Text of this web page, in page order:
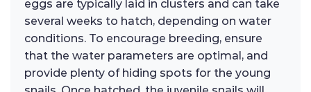
eggs are typically laid in clusters and can take
several weeks to hatch, depending on water
conditions. To encourage breeding, ensure
that the water parameters are optimal, and
provide plenty of hiding spots for the young